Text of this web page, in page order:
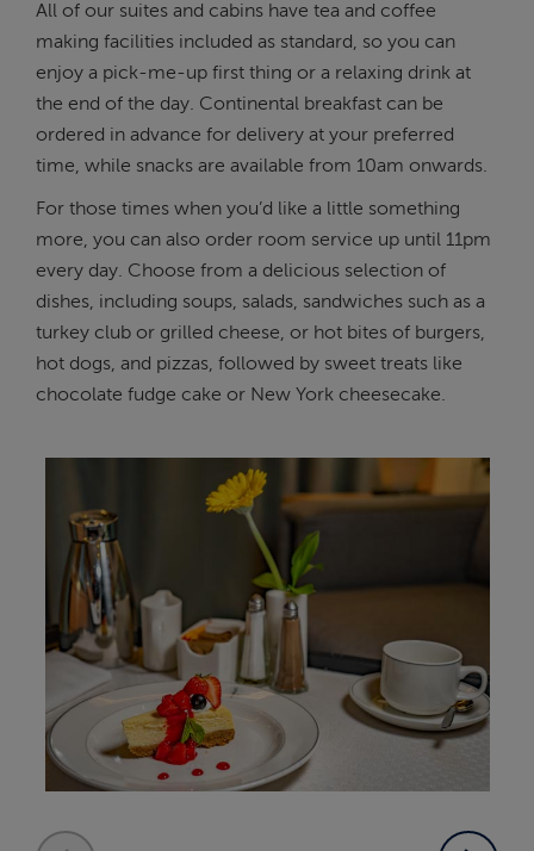
All of our suites and cabins have tea and coffee
making facilities included as standard, so you can
enjoy a pick-me-up first thing or a relaxing drink at
the end of the day. Continental breakfast can be
ordered in advance for delivery at your preferred
time, while snacks are available from 10am onwards.
For those times when you’d like a little something
more, you can also order room service up until 11pm
every day. Choose from a delicious selection of
dishes, including soups, salads, sandwiches such as a
turkey club or grilled cheese, or hot bites of burgers,
hot dogs, and pizzas, followed by sweet treats like
chocolate fudge cake or New York cheesecake.